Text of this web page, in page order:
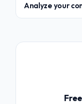
Analyze your